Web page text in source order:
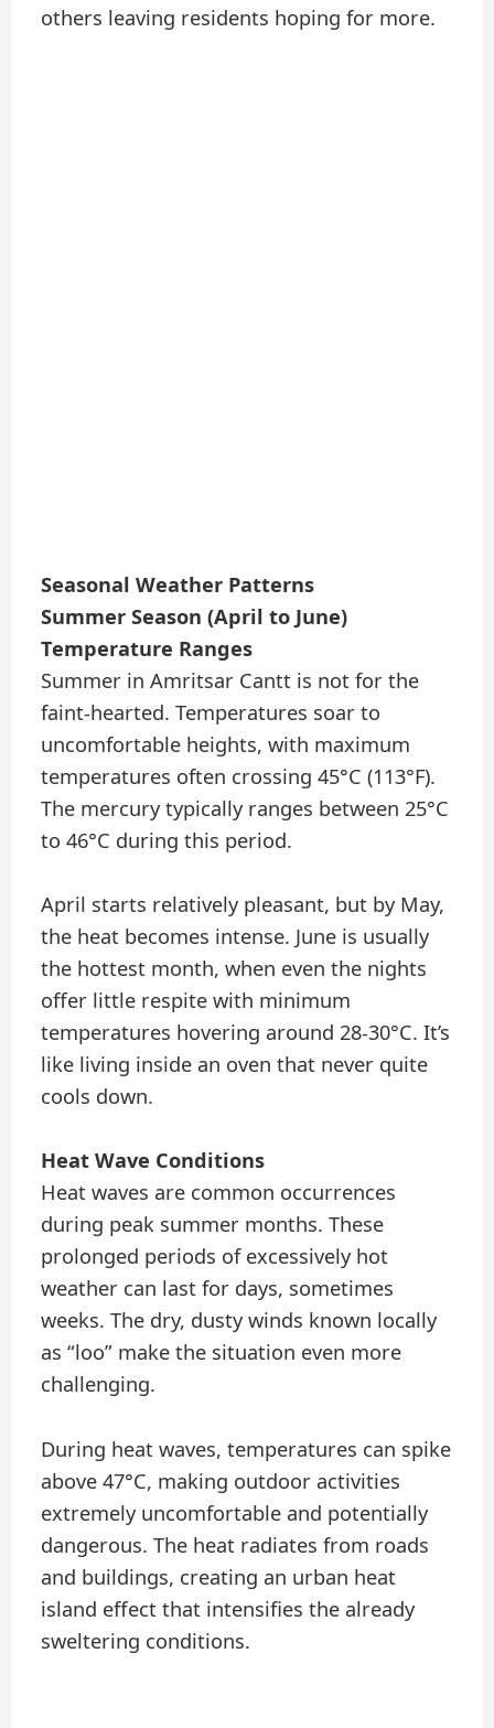
others leaving residents hoping for more.
Seasonal Weather Patterns
Summer Season (April to June)
Temperature Ranges
Summer in Amritsar Cantt is not for the
faint-hearted. Temperatures soar to
uncomfortable heights, with maximum
temperatures often crossing 45°C (113°F).
The mercury typically ranges between 25°C
to 46°C during this period.
April starts relatively pleasant, but by May,
the heat becomes intense. June is usually
the hottest month, when even the nights
offer little respite with minimum
temperatures hovering around 28-30°C. It’s
like living inside an oven that never quite
cools down.
Heat Wave Conditions
Heat waves are common occurrences
during peak summer months. These
prolonged periods of excessively hot
weather can last for days, sometimes
weeks. The dry, dusty winds known locally
as “loo” make the situation even more
challenging.
During heat waves, temperatures can spike
above 47°C, making outdoor activities
extremely uncomfortable and potentially
dangerous. The heat radiates from roads
and buildings, creating an urban heat
island effect that intensifies the already
sweltering conditions.